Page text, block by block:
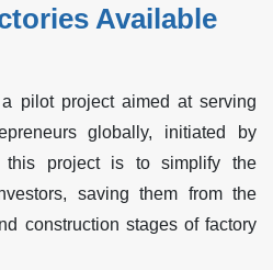
Available
pilot project aimed at serving
globally, initiated by
this project is to simplify the
saving them from the
construction stages of factory